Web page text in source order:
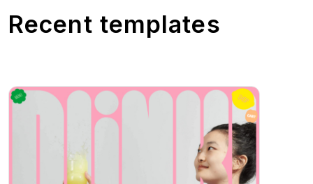
Recent templates